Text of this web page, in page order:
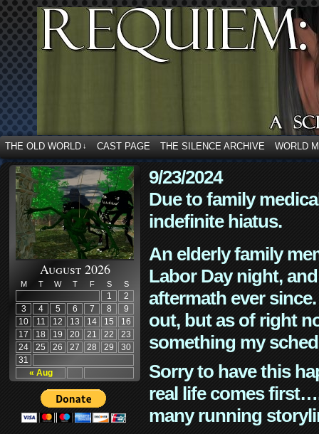
THE OLD WORLD ↓ CAST PAGE THE SILENCE ARCHIVE WORLD
August 2026
M T W T F S S
« Aug
1
2
3
4 5 6 7 8
9
10
11 12 13 14 15
16
17
18 19 20 21 22
23
24
25 26 27 28 29
30
31
9/23/2024
Due to family
indefinite hiatus.
An elderly family
Labor Day night,
aftermath ever
out, but as of right
something my
Sorry to have this
real life comes
many running